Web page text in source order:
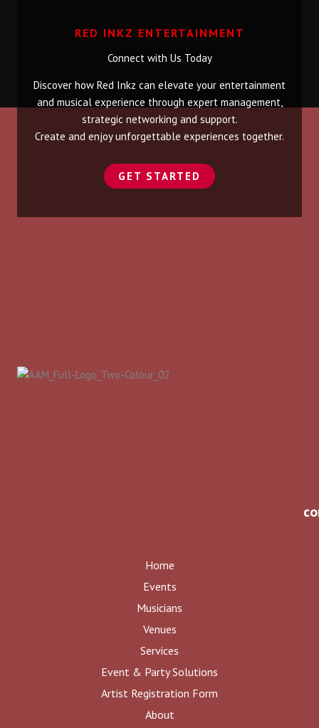
RED INKZ ENTERTAINMENT
Connect with Us Today
Discover how Red Inkz can elevate your entertainment
and musical experience through expert management,
strategic networking and support.
Create and enjoy unforgettable experiences together.
GET STARTED
Home
Events
Musicians
Venues
Services
Event & Party Solutions
Artist Registration Form
About